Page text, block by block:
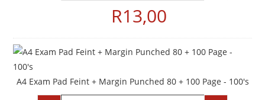
R13,00
A4 Exam Pad Feint + Margin Punched 80 + 100 Page - 100's